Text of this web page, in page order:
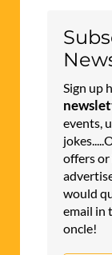
Sign up
events,
offers
would
email in
oncle!